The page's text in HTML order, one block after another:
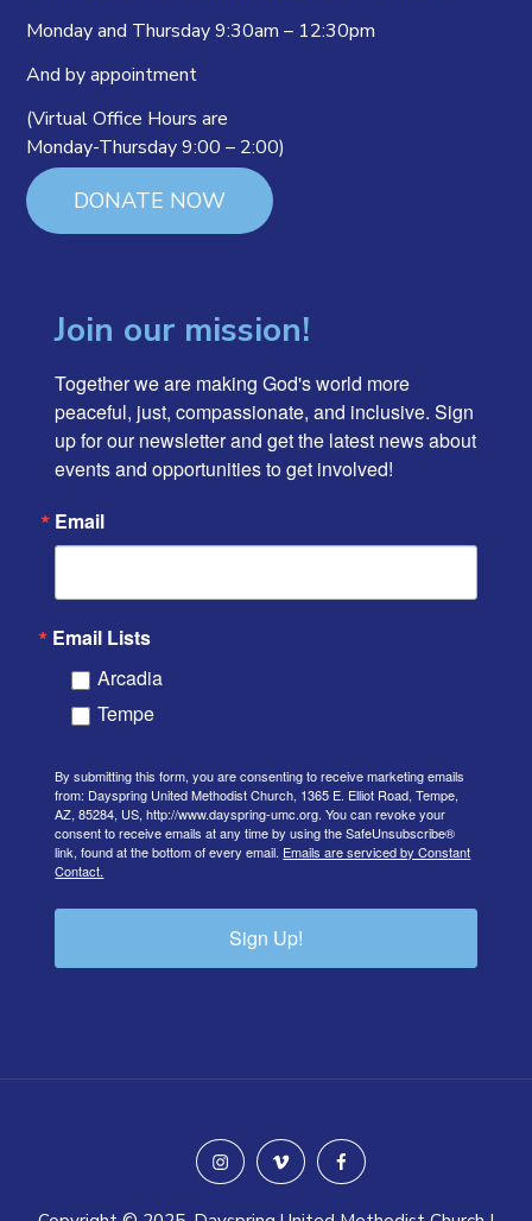
Monday and Thursday 9:30am – 12:30pm
And by appointment
(Virtual Office Hours are
Monday-Thursday 9:00 – 2:00)
DONATE NOW
Join our mission!
Together we are making God's world more
peaceful, just, compassionate, and inclusive. Sign
up for our newsletter and get the latest news about
events and opportunities to get involved!
Email
Email Lists
Arcadia
Tempe
By submitting this form, you are consenting to receive marketing emails
from: Dayspring United Methodist Church, 1365 E. Elliot Road, Tempe,
AZ, 85284, US, http://www.dayspring-umc.org. You can revoke your
consent to receive emails at any time by using the SafeUnsubscribe®
link, found at the bottom of every email. Emails are serviced by Constant
Contact.
Sign Up!
instagramvimeo facebook